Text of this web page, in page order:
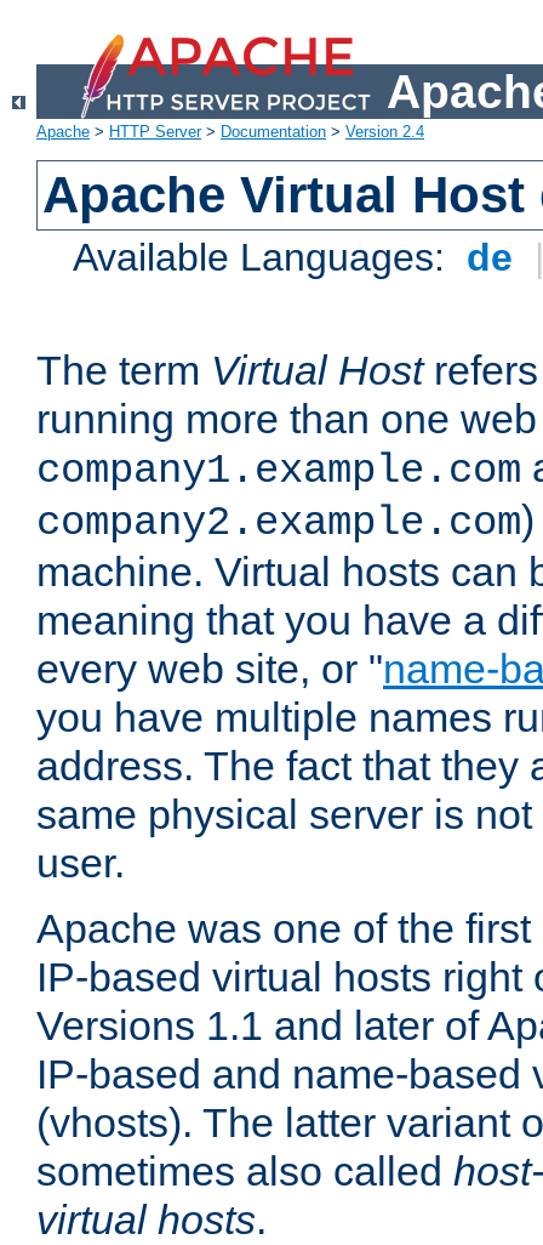
Apache > HTTP Server> Documentation > Version 2.4
Apache Virtual
Available Languages: de
The term Virtual Hostrefers
running more than one
company1.example.com
company2.example.com
machine. Virtual hosts can
meaning that you have a
every web site, or "name-
you have multiple names
address. The fact that they
same physical server is
user.
Apache was one of the
IP-based virtual hosts right
Versions 1.1 and later of
IP-based and name-based
(vhosts). The latter variant
sometimes also called
virtual hosts.